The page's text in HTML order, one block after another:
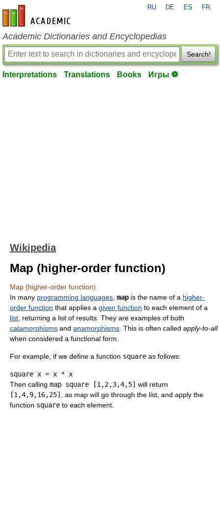
en-academic.com
RU DE ES FR
Academic Dictionaries and Encyclopedias
Search!
Interpretations Translations Books Игры ⚽
Wikipedia
Map (higher-order function)
Map (higher-order function)
In many programming languages map is the name of a higher-
order function that applies a given function to each element of a
list , returning a list of results. They are examples of both
catamorphisms and anamorphisms . This is often called apply-to-all
when considered a functional form.
For example, if we define a function square as follows:
square x = x *
Then calling map square [1,2,3,4,5] will return
[1,4,9,16,25]
, as map will go through the list, and apply the
function square to each element.